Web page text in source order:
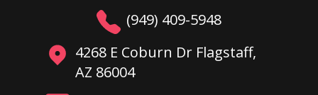
(949) 409-5948
4268 E Coburn Dr Flagstaff,
AZ 86004